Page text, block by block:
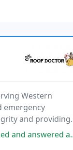
Western
emergency
and providing
monitoring the weather